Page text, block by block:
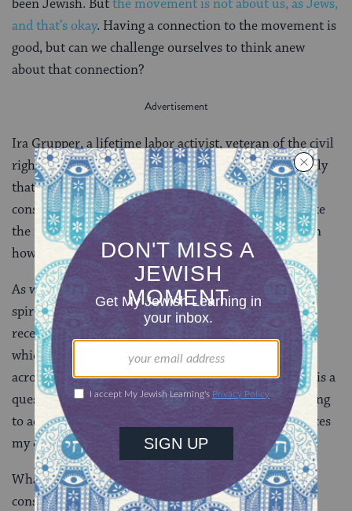
been Jewish. Butthe movement is not about us, as Jews,
and that’s okay. Having a connection to the movement is
good, but can we challenge ourselves to think anew
about that connection?
Ira Grupper, a lifetime labor activist, veteran of the civil
rights movement, and committed Jew told me recently
that “the civil rights movement enhanced my
consciousness as a Jew.” That statement does not make
the movement about him—but instead sheds light on
how the movement shaped him.
As we near the end of theCounting of the Omer , we
spiritually prepare ourselves to commemorate the
receiving of the Torah. This great gift is a central text
which serves as a guidebook for life, and unifies Jews
across space and time. Preparing for the holiday, this is a
question on the forefront of my mind. For me, working
to address prejudices around poverty and race enhances
my consciousness as a Jew.
What work, movement, or moments enhance your
consciousness as a Jew?